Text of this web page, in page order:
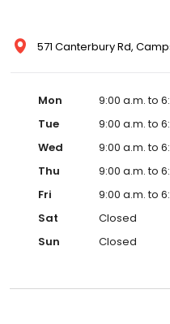
571 Canterbury Rd,
Mon
9:00 a.m. to
Tue
9:00 a.m. to
Wed
9:00 a.m. to
Thu
9:00 a.m. to
Fri
9:00 a.m. to
Sat
Closed
Sun
Closed